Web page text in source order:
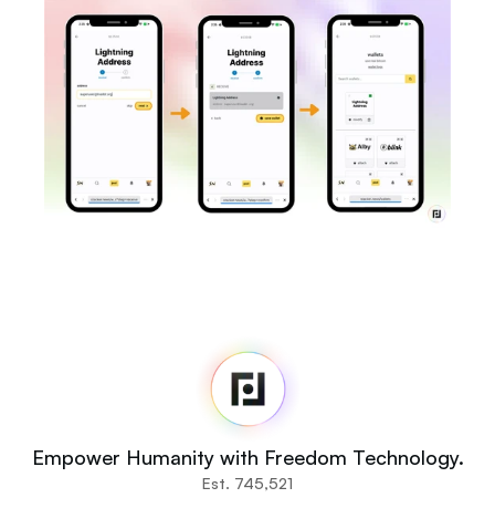
Newsroom
Source Code
Fedi For
You
Communities
Empower Humanity with Freedom Technology.
Est. 745,521